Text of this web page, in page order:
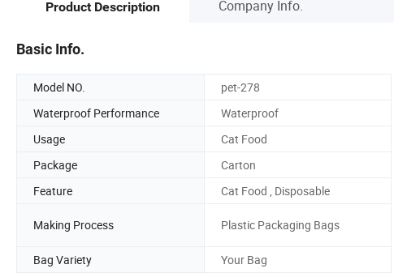
Product Description Company Info.
Basic Info.
Model NO. pet-278
Waterproof Performance
Waterproof
Usage
Cat Food
Package
Carton
Feature
Cat Food , Disposable
Making Process Plastic Packaging Bags
Bag Variety
Your Bag